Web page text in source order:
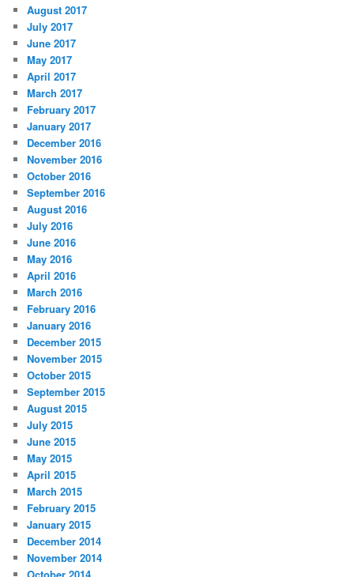
August 2017
July 2017
June 2017
May 2017
April 2017
March 2017
February 2017
January 2017
December 2016
November 2016
October 2016
September 2016
August 2016
July 2016
June 2016
May 2016
April 2016
March 2016
February 2016
January 2016
December 2015
November 2015
October 2015
September 2015
August 2015
July 2015
June 2015
May 2015
April 2015
March 2015
February 2015
January 2015
December 2014
November 2014